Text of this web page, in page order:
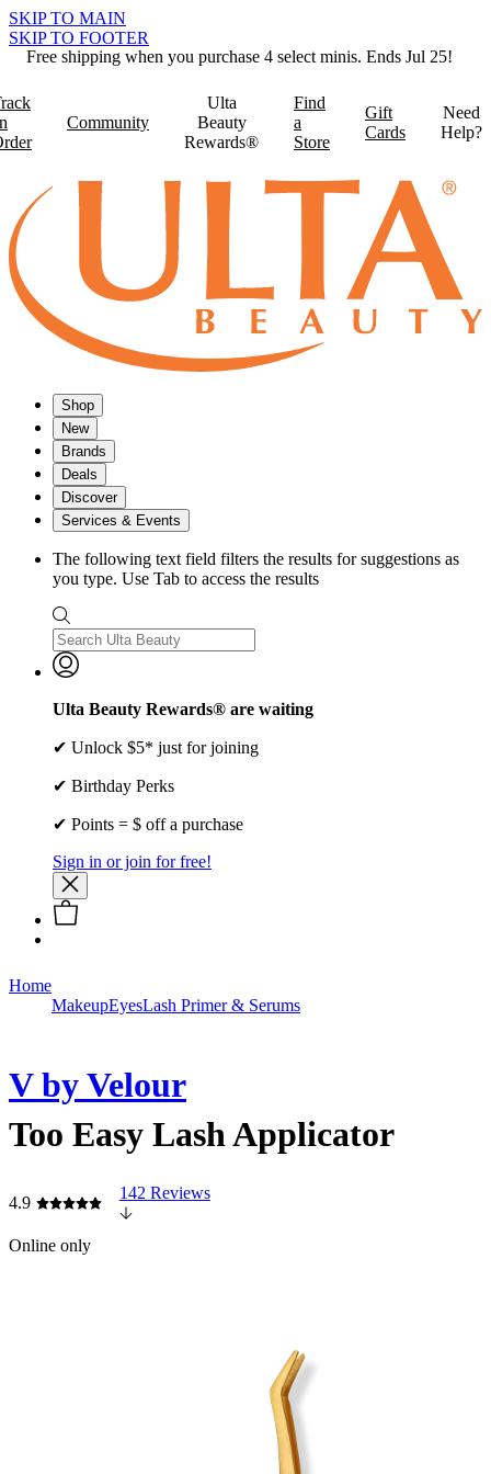
SKIP TO MAIN
SKIP TO FOOTER
Free shipping when you purchase 4 select minis. Ends Jul 25!
Community
Ulta
Beauty
Rewards®
Find
a
Store
Gift
Cards
Need
Help?
Shop
New
Brands
Deals
Discover
Services & Events
The following text field filters the results for suggestions as
you type. Use Tab to access the results
Ulta Beauty Rewards® are waiting
✔ Unlock $5* just for joining
✔ Birthday Perks
✔ Points = $ off a purchase
Sign in or join for free!
Home
MakeupEyesLash Primer & Serums
V by Velour
Too Easy Lash Applicator
4.9
142 Reviews
Online only